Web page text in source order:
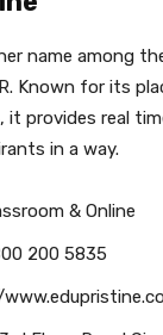
name among
Known for its
provides real
in a way.
& Online
200 5835